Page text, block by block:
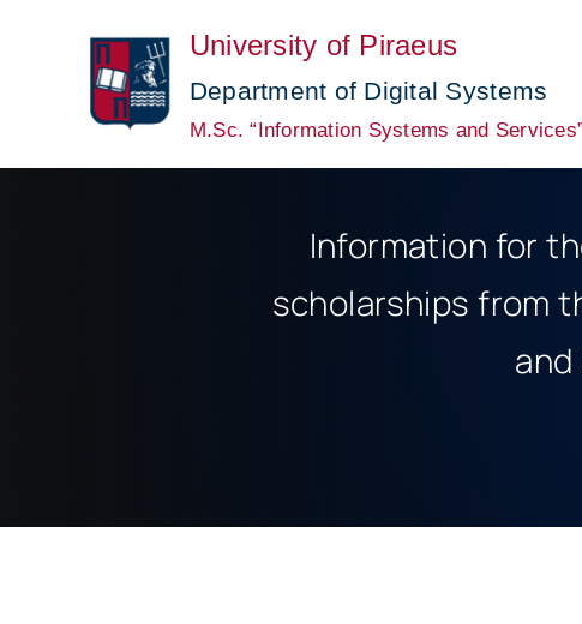
University of Piraeus
Department of Digital Systems
M.Sc. “Information Systems and Services”
Information for
scholarships from